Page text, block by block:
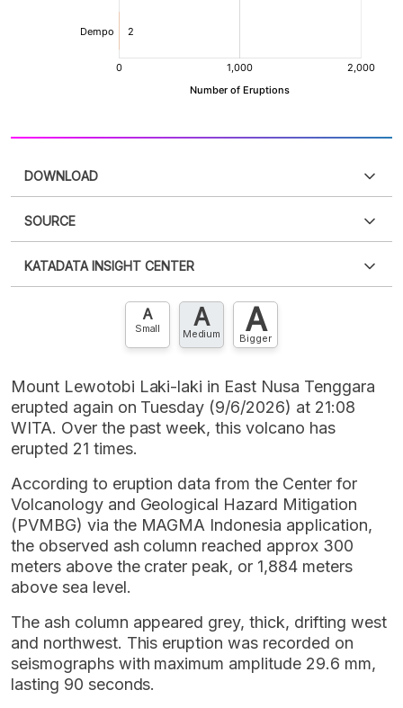
DOWNLOAD
XLS
SOURCE
an account?Please Register now
account? FREE!
KATADATA INSIGHT CENTER
Contact Us »
A
Small A
Medium A
Bigger
Mount Lewotobi Laki-laki in East Nusa Tenggara
erupted again on Tuesday (9/6/2026) at 21:08
WITA. Over the past week, this volcano has
erupted 21 times.
According to eruption data from the Center for
Volcanology and Geological Hazard Mitigation
(PVMBG) via the MAGMA Indonesia application,
the observed ash column reached approx 300
meters above the crater peak, or 1,884 meters
above sea level.
The ash column appeared grey, thick, drifting west
and northwest. This eruption was recorded on
seismographs with maximum amplitude 29.6 mm,
lasting 90 seconds.